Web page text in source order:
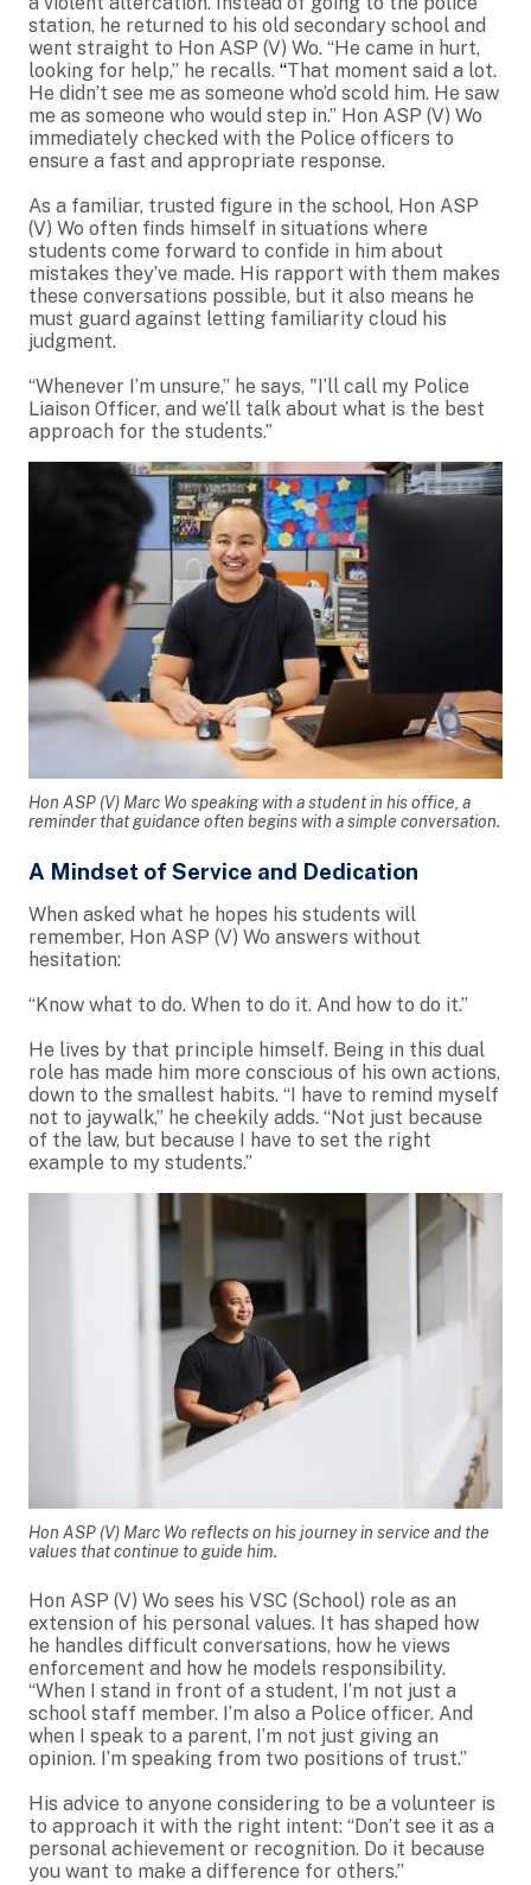
station, he returned to his old secondary school and
went straight to Hon ASP (V) Wo. “He came in hurt,
looking for help,” he recalls. “That moment said a lot.
He didn’t see me as someone who’d scold him. He saw
me as someone who would step in.” Hon ASP (V) Wo
immediately checked with the Police officers to
ensure a fast and appropriate response.
As a familiar, trusted figure in the school, Hon ASP
(V) Wo often finds himself in situations where
students come forward to confide in him about
mistakes they’ve made. His rapport with them makes
these conversations possible, but it also means he
must guard against letting familiarity cloud his
judgment.
“Whenever I’m unsure,” he says, "I’ll call my Police
Liaison Officer, and we’ll talk about what is the best
approach for the students.”
Hon ASP (V) Marc Wo speaking with a student in his office, a
reminder that guidance often begins with a simple conversation.
A Mindset of Service and Dedication
When asked what he hopes his students will
remember, Hon ASP (V) Wo answers without
hesitation:
“Know what to do. When to do it. And how to do it.”
He lives by that principle himself. Being in this dual
role has made him more conscious of his own actions,
down to the smallest habits. “I have to remind myself
not to jaywalk,” he cheekily adds. “Not just because
of the law, but because I have to set the right
example to my students.”
Hon ASP (V) Marc Wo reflects on his journey in service and the
values that continue to guide him.
Hon ASP (V) Wo sees his VSC (School) role as an
extension of his personal values. It has shaped how
he handles difficult conversations, how he views
enforcement and how he models responsibility.
“When I stand in front of a student, I’m not just a
school staff member. I’m also a Police officer. And
when I speak to a parent, I’m not just giving an
opinion. I’m speaking from two positions of trust.”
His advice to anyone considering to be a volunteer is
to approach it with the right intent: “Don’t see it as a
personal achievement or recognition. Do it because
you want to make a difference for others.”